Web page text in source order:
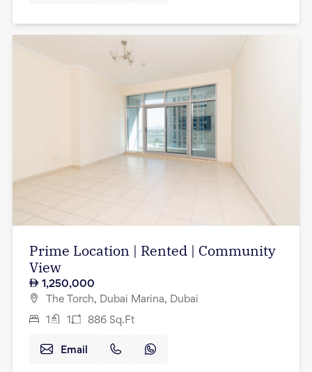
Prime Location | Rented | Community
View
1,250,000
The Torch, Dubai Marina, Dubai
1 1 886 Sq.Ft
Email